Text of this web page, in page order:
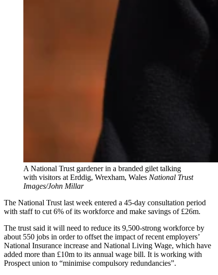
A National Trust gardener in a branded gilet talking
with visitors at Erddig, Wrexham, Wales National Trust
Images/John Millar
The National Trust last week entered a 45-day consultation period
with staff to cut 6% of its workforce and make savings of £26m.
The trust said it will need to reduce its 9,500-strong workforce by
about 550 jobs in order to offset the impact of recent employers’
National Insurance increase and National Living Wage, which have
added more than £10m to its annual wage bill. It is working with
Prospect union to “minimise compulsory redundancies”.